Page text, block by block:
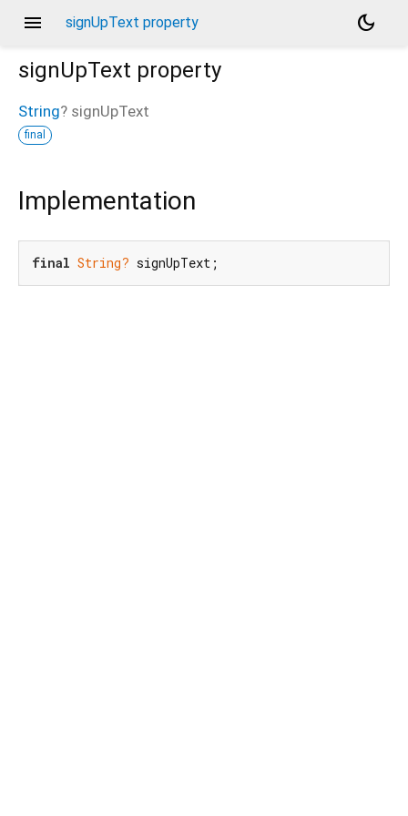
menu signUpText property
dark_mode
signUpText property
String? signUpText
final
Implementation
final String? signUpText;